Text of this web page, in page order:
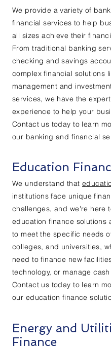
We provide a variety of
financial services to help
all sizes achieve their
From traditional banking
checking and savings
complex financial solutions
management and
services, we have the
experience to help your
Contact us today to learn
our banking and financial
Education
We understand that
institutions face unique
challenges, and we're here
education finance solutions
to meet the specific needs
colleges, and universities,
need to finance new
technology, or manage cash
Contact us today to learn
our education finance
Energy and
Finance